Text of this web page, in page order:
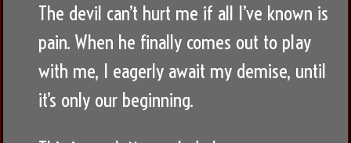
The devil can’t hurt me if all I’ve known is
pain. When he finally comes out to play
with me, I eagerly await my demise, until
it’s only our beginning.